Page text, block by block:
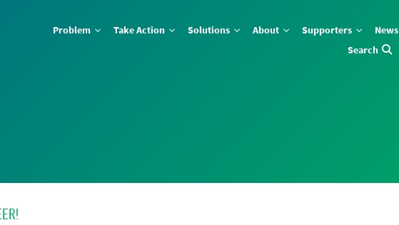
Problem Take Action Solutions About Supporters News
Search